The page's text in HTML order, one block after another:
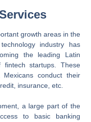
growth areas in the
industry has
the leading Latin
startups. These
conduct their
insurance, etc.
a large part of the
to basic banking